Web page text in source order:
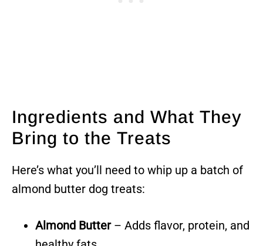
Ingredients and What They
Bring to the Treats
Here’s what you’ll need to whip up a batch of
almond butter dog treats:
Almond Butter– Adds flavor, protein, and